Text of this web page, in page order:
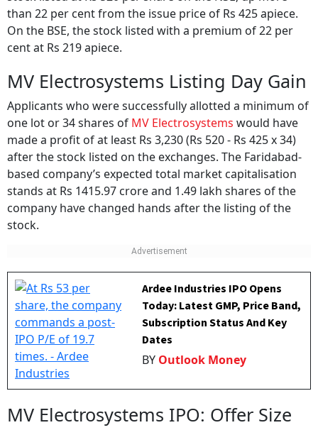
than 22 per cent from the issue price of Rs 425 apiece.
On the BSE, the stock listed with a premium of 22 per
cent at Rs 219 apiece.
MV Electrosystems Listing Day Gain
Applicants who were successfully allotted a minimum of
one lot or 34 shares of MV Electrosystems would have
made a profit of at least Rs 3,230 (Rs 520 - Rs 425 x 34)
after the stock listed on the exchanges. The Faridabad-
based company’s expected total market capitalisation
stands at Rs 1415.97 crore and 1.49 lakh shares of the
company have changed hands after the listing of the
stock.
Ardee Industries IPO Opens
Today: Latest GMP, Price Band,
Subscription Status And Key
Dates
BY Outlook Money
MV Electrosystems IPO: Offer Size